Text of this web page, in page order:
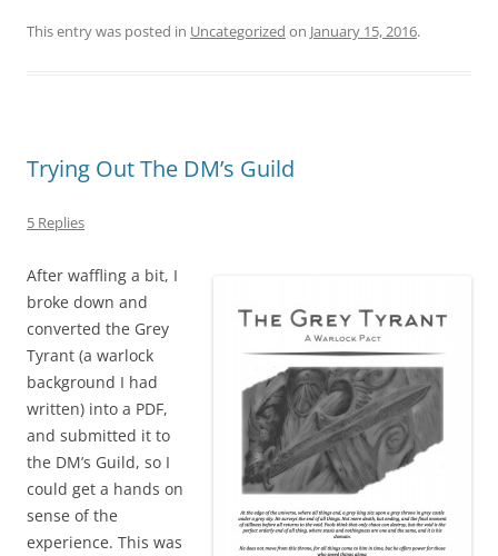
This entry was posted in Uncategorized on January 15, 2016.
Trying Out The DM’s Guild
5 Replies
After waffling a bit, I
broke down and
converted the Grey
Tyrant (a warlock
background I had
written) into a PDF,
and submitted it to
the DM’s Guild, so I
could get a hands on
sense of the
experience. This was